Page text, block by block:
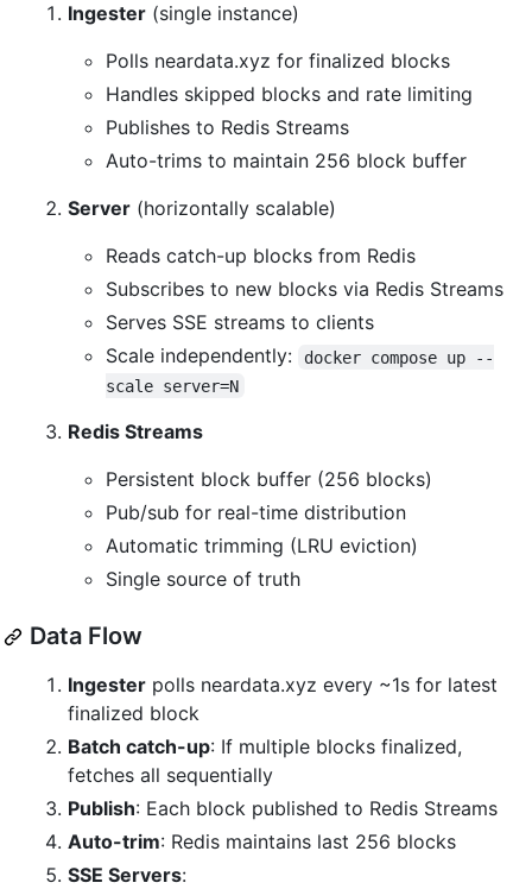
Ingester (single instance)
Polls neardata.xyz for finalized blocks
Handles skipped blocks and rate limiting
Publishes to Redis Streams
Auto-trims to maintain 256 block buffer
Server (horizontally scalable)
Reads catch-up blocks from Redis
Subscribes to new blocks via Redis Streams
Serves SSE streams to clients
Scale independently:
docker compose up --
scale server=N
Redis Streams
Persistent block buffer (256 blocks)
Pub/sub for real-time distribution
Automatic trimming (LRU eviction)
Single source of truth
Data Flow
Ingester polls neardata.xyz every ~1s for latest
finalized block
Batch catch-up: If multiple blocks finalized,
fetches all sequentially
Publish: Each block published to Redis Streams
Auto-trim: Redis maintains last 256 blocks
SSE Servers: